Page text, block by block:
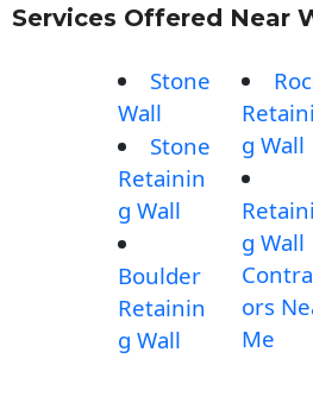
Services Offered Near
Stone
Wall
Stone
Retainin
g Wall
Boulder
Retainin
g Wall
g Wall
g Wall
ors
Me